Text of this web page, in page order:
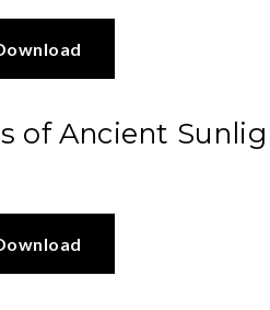
of Ancient